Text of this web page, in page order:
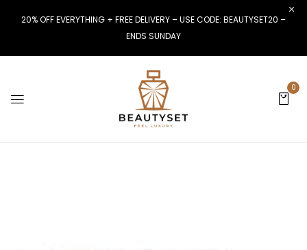
20% OFF EVERYTHING + FREE DELIVERY – USE CODE: BEAUTYSET20 –
ENDS SUNDAY
0